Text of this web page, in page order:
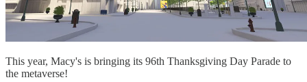
This year, Macy's is bringing its 96th Thanksgiving Day Parade to
the metaverse!